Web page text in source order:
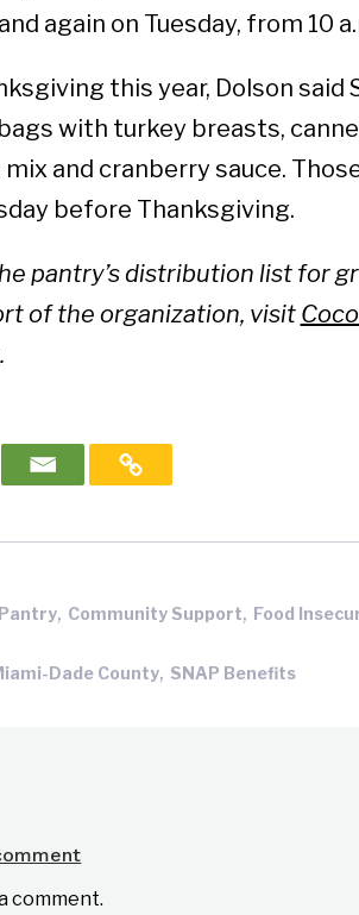
again on Tuesday, from 10
this year, Dolson said
with turkey breasts,
and cranberry sauce.
before Thanksgiving.
pantry’s distribution list for
of the organization, visit
.
, Community Support, Food
Dade County, SNAP Benefits
comment.